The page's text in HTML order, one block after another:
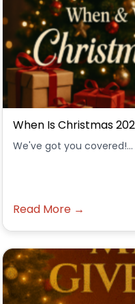
When Is Christmas
We've got you covered!...
Read More →